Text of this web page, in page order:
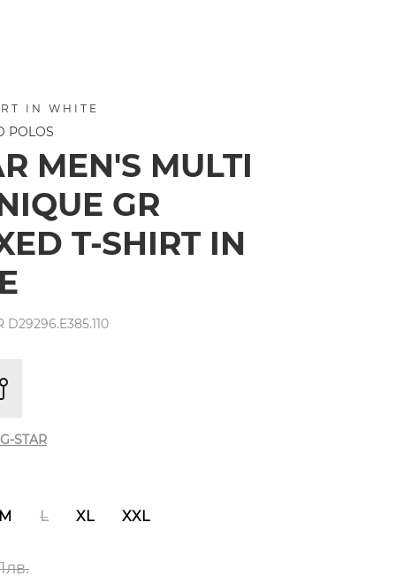
IN WHITE
POLOS
MEN'S MULTI
GR
T-SHIRT IN
D29296.E385.110
G-STAR
M L XL XXL